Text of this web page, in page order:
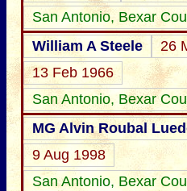
San Antonio, Bexar
William A Steele
26
13 Feb 1966
San Antonio, Bexar
MG Alvin Roubal
9 Aug 1998
San Antonio, Bexar